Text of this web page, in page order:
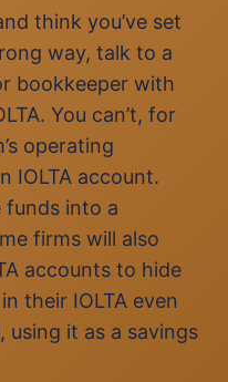
think you’ve set
way, talk to a
bookkeeper with
You can’t, for
operating
IOLTA account.
funds into a
firms will also
accounts to hide
their IOLTA even
using it as a savings